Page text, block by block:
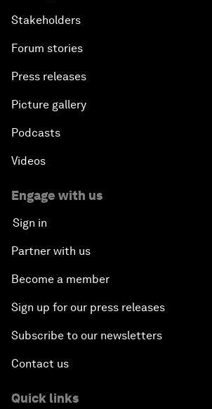
Stakeholders
Forum stories
Press releases
Picture gallery
Podcasts
Videos
Engage with us
Sign in
Partner with us
Become a member
Sign up for our press releases
Subscribe to our newsletters
Contact us
Quick links